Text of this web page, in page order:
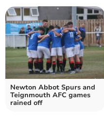
Newton Abbot Spurs and
Teignmouth AFC games
rained off